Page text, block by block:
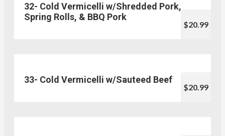
32- Cold Vermicelli w/Shredded Pork,
Spring Rolls, & BBQ Pork
$20.99
33- Cold Vermicelli w/Sauteed Beef
$20.99